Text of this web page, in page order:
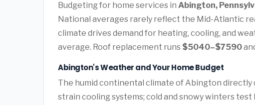
Budgeting for home services in Abington,
National averages rarely reflect the Mid-Atlantic
climate drives demand for heating, cooling, and
average. Roof replacement runs $5040–$7590
Abington's Weather and Your Home Budget
The humid continental climate of Abington directly
strain cooling systems; cold and snowy winters